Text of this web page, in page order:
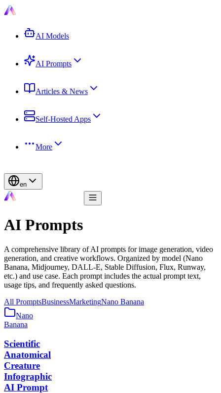
AI Models
AI Prompts
Articles & News
Self-Hosted Apps
More
en
AI Prompts
A comprehensive library of AI prompts for image generation, video
generation, and creative workflows. Organized by model (Nano
Banana, Midjourney, DALL-E, Stable Diffusion, Flux, Runway,
etc.) and use case. Each prompt includes the actual prompt text,
usage tips, and frequently asked questions.
All PromptsBusinessMarketingNano Banana
Nano
Banana
Scientific
Anatomical
Creature
Infographic
AI Prompt